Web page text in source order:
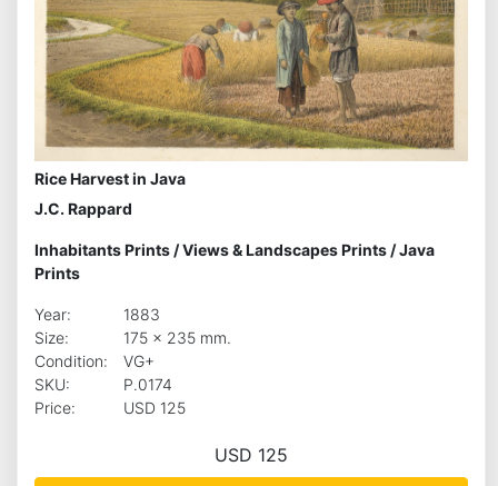
Rice Harvest in Java
J.C. Rappard
Inhabitants Prints /Views & Landscapes Prints /Java
Prints
Year:
1883
Size:
175 x 235 mm.
Condition:
VG+
SKU:
P.0174
Price:
USD 125
USD 125